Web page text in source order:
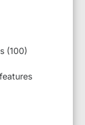
(100)